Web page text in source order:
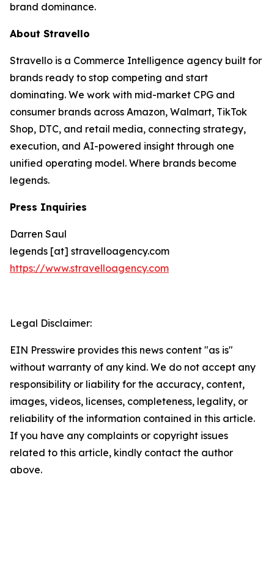
brand dominance.
About Stravello
Stravello is a Commerce Intelligence agency built for
brands ready to stop competing and start
dominating. We work with mid-market CPG and
consumer brands across Amazon, Walmart, TikTok
Shop, DTC, and retail media, connecting strategy,
execution, and AI-powered insight through one
unified operating model. Where brands become
legends.
Press Inquiries
Darren Saul
legends [at] stravelloagency.com
https://www.stravelloagency.com
Legal Disclaimer:
EIN Presswire provides this news content "as is"
without warranty of any kind. We do not accept any
responsibility or liability for the accuracy, content,
images, videos, licenses, completeness, legality, or
reliability of the information contained in this article.
If you have any complaints or copyright issues
related to this article, kindly contact the author
above.